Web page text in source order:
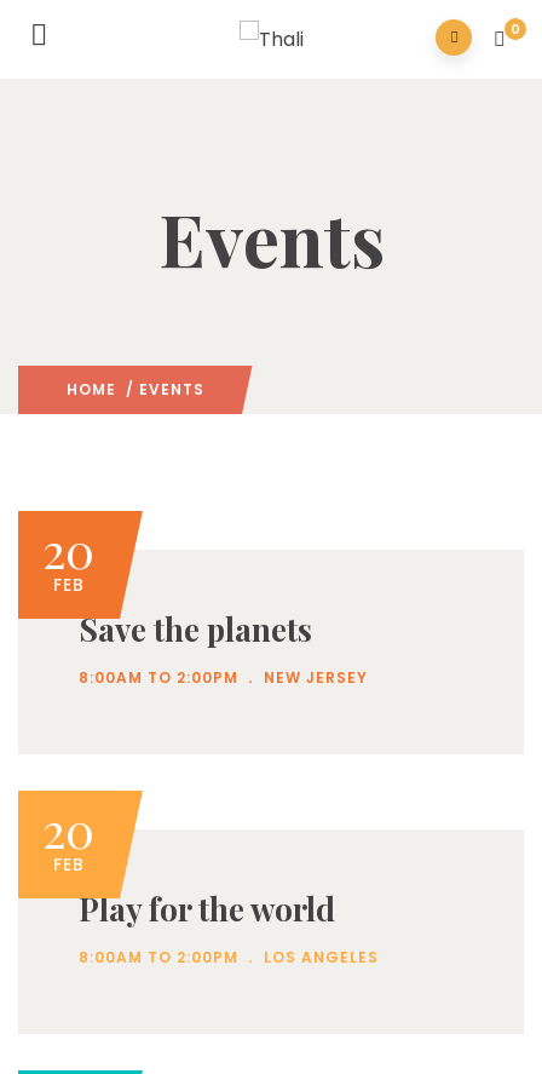
0
Events
HOME / EVENTS
20
FEB
Save the planets
8:00AM TO 2:00PM . NEW JERSEY
20
FEB
Play for the world
8:00AM TO 2:00PM . LOS ANGELES